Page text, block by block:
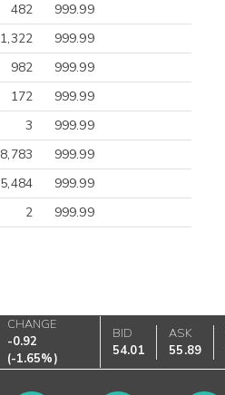
482
999.99
1,322
999.99
982
999.99
172
999.99
3
999.99
8,783
999.99
5,484
999.99
2 999.99
CHANGE
-0.92
(-1.65%)
BID
54.01
ASK
55.89